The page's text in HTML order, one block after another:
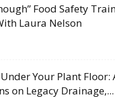
Food Safety
Laura Nelson
Your Plant Floor:
on Legacy Drainage,...